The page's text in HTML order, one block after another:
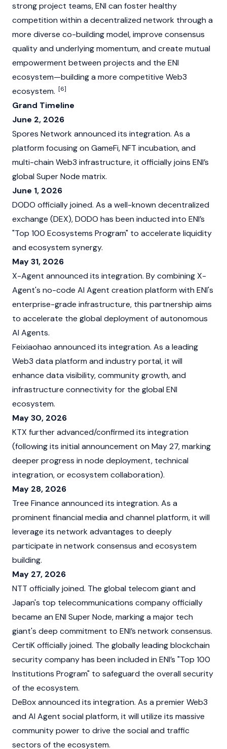
strong project teams, ENI can foster healthy
competition within a decentralized network through a
more diverse co-building model, improve consensus
quality and underlying momentum, and create mutual
empowerment between projects and the ENI
ecosystem—building a more competitive Web3
ecosystem. [6]
Grand Timeline
June 2, 2026
Spores Network announced its integration. As a
platform focusing on GameFi, NFT incubation, and
multi-chain Web3 infrastructure, it officially joins ENI’s
global Super Node matrix.
June 1, 2026
DODO officially joined. As a well-known decentralized
exchange (DEX), DODO has been inducted into ENI’s
"Top 100 Ecosystems Program" to accelerate liquidity
and ecosystem synergy.
May 31, 2026
X-Agent announced its integration. By combining X-
Agent's no-code AI Agent creation platform with ENI's
enterprise-grade infrastructure, this partnership aims
to accelerate the global deployment of autonomous
AI Agents.
Feixiaohao announced its integration. As a leading
Web3 data platform and industry portal, it will
enhance data visibility, community growth, and
infrastructure connectivity for the global ENI
ecosystem.
May 30, 2026
KTX further advanced/confirmed its integration
(following its initial announcement on May 27, marking
deeper progress in node deployment, technical
integration, or ecosystem collaboration).
May 28, 2026
Tree Finance announced its integration. As a
prominent financial media and channel platform, it will
leverage its network advantages to deeply
participate in network consensus and ecosystem
building.
May 27, 2026
NTT officially joined. The global telecom giant and
Japan's top telecommunications company officially
became an ENI Super Node, marking a major tech
giant's deep commitment to ENI’s network consensus.
CertiK officially joined. The globally leading blockchain
security company has been included in ENI’s "Top 100
Institutions Program" to safeguard the overall security
of the ecosystem.
DeBox announced its integration. As a premier Web3
and AI Agent social platform, it will utilize its massive
community power to drive the social and traffic
sectors of the ecosystem.